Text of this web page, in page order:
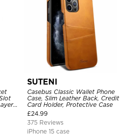
SUTENI
Casebus Classic Wallet Phone
Case, Slim Leather Back, Credit
Card Holder, Protective Case
£24.99
375 Reviews
iPhone 15 case